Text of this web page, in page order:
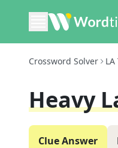
Crossword Solver
Heavy
Clue Answer